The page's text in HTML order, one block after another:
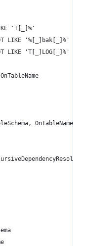
'T[_]%'
LIKE '%[_]bak[_]%'
LIKE 'T[_]LOG[_]%'
OnTableName